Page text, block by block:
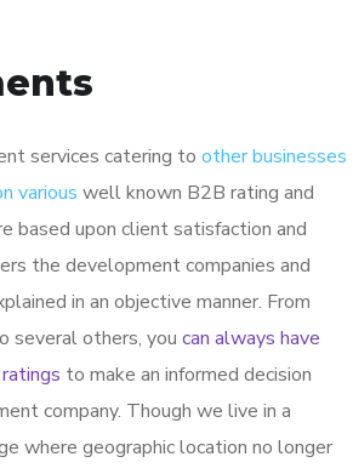
services catering to other businesses
various well known B2B rating and
based upon client satisfaction and
the development companies and
in an objective manner. From
several others, you can always have
to make an informed decision
company. Though we live in a
where geographic location no longer